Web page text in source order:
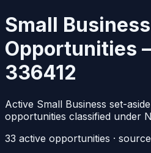
Small Business
Opportunities
336412
Active Small Business set-
opportunities classified under
33 active opportunities ·